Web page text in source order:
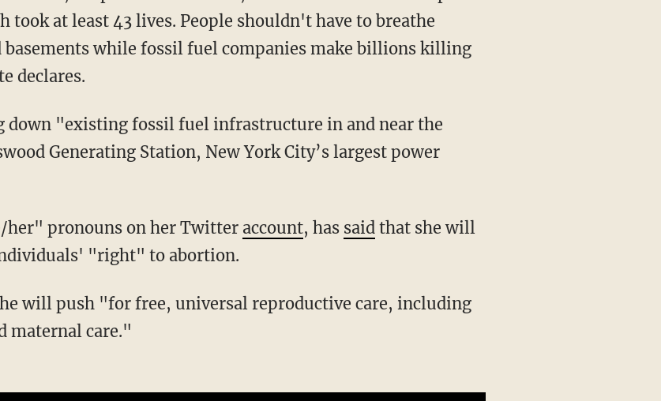
took at least 43 lives. People shouldn't have to breathe
basements while fossil fuel companies make billions killing
declares.
Generating Station, New York City’s largest power
her" pronouns on her Twitter account, has saidthat she will
"right" to abortion.
maternal care."